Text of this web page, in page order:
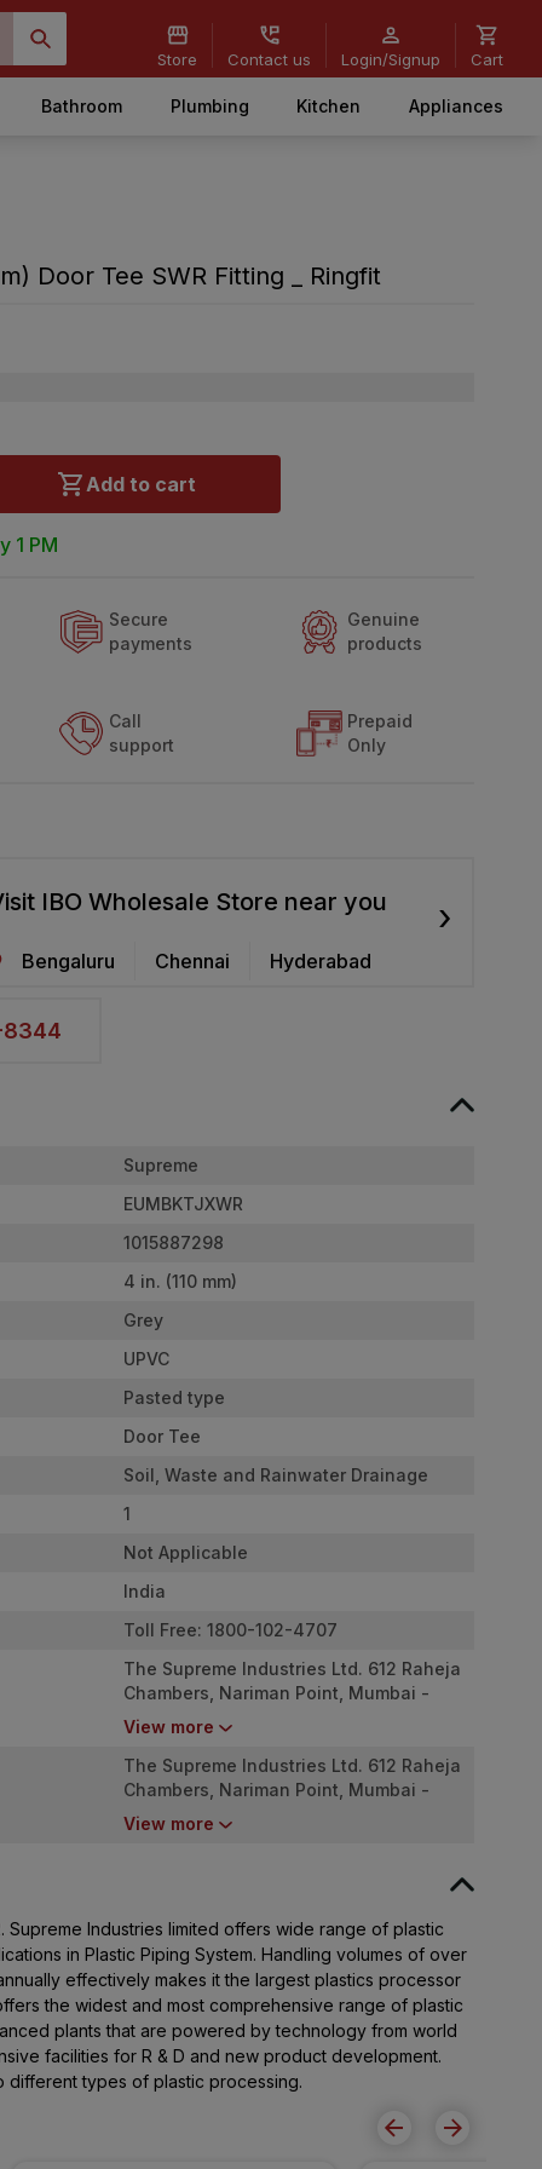
Store Contact us Login/Signup Cart
Bathroom Plumbing Kitchen Appliances
Door Tee SWR Fitting _ Ringfit
Add to cart
1 PM
Secure
payments
Genuine
products
Call
support
Prepaid
Only
IBO Wholesale Store near you
Bengaluru Chennai Hyderabad
›
8344
Supreme
EUMBKTJXWR
1015887298
4 in. (110 mm)
Grey
UPVC
Pasted type
Door Tee
Soil, Waste and Rainwater Drainage
1
Not Applicable
India
Toll Free: 1800-102-4707
The Supreme Industries Ltd. 612 Raheja
Chambers, Nariman Point, Mumbai -
400 021
View more
The Supreme Industries Ltd. 612 Raheja
Chambers, Nariman Point, Mumbai -
400 021
View more
Supreme Industries limited offers wide range of plastic
in Plastic Piping System. Handling volumes of over
effectively makes it the largest plastics processor
the widest and most comprehensive range of plastic
plants that are powered by technology from world
facilities for R & D and new product development.
different types of plastic processing.